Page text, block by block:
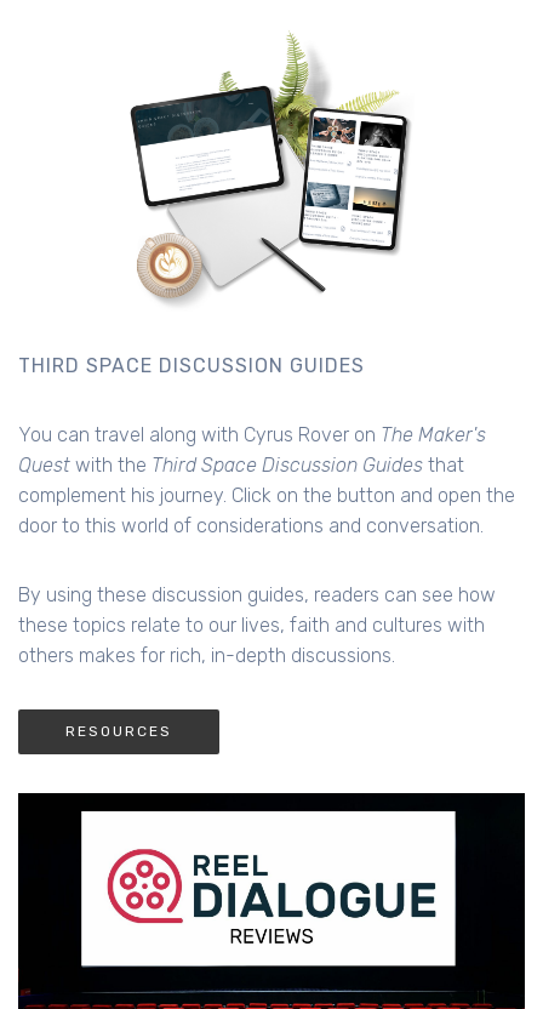
THIRD SPACE DISCUSSION GUIDES
You can travel along with Cyrus Rover on The Maker's
Quest with the Third Space Discussion Guides that
complement his journey. Click on the button and open the
door to this world of considerations and conversation.
By using these discussion guides, readers can see how
these topics relate to our lives, faith and cultures with
others makes for rich, in-depth discussions.
RESOURCES